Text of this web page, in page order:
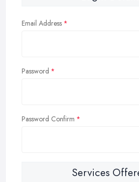
Email Address
Password
Password Confirm
Services